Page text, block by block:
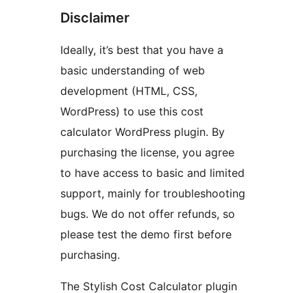
Disclaimer
Ideally, it’s best that you have a
basic understanding of web
development (HTML, CSS,
WordPress) to use this cost
calculator WordPress plugin. By
purchasing the license, you agree
to have access to basic and limited
support, mainly for troubleshooting
bugs. We do not offer refunds, so
please test the demo first before
purchasing.
The Stylish Cost Calculator plugin